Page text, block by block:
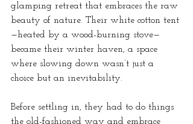
glamping retreat that embraces the raw
beauty of nature. Their white cotton tent
—heated by a wood-burning stove—
became their winter haven, a space
where slowing down wasn’t just a
choice but an inevitability.
Before settling in, they had to do things
the old-fashioned way and embrace